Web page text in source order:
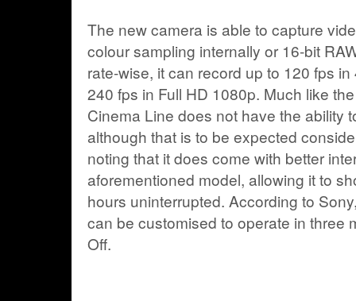
The new camera is able to capture
colour sampling internally or 16-bit
rate-wise, it can record up to 120 fps
240 fps in Full HD 1080p. Much like
Cinema Line does not have the ability
although that is to be expected
noting that it does come with better
aforementioned model, allowing it to
hours uninterrupted. According to
can be customised to operate in three
Off.